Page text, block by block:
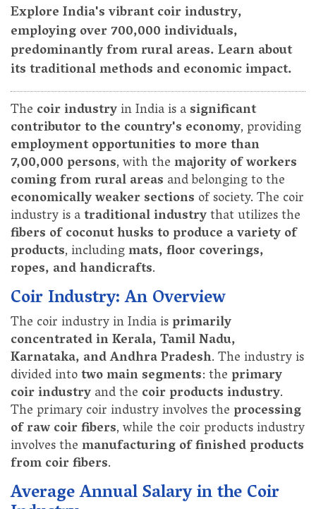
Explore India's vibrant coir industry,
employing over 700,000 individuals,
predominantly from rural areas. Learn about
its traditional methods and economic impact.
The coir industryin India is asignificant
contributor to the country's economy, providing
employment opportunities to more than
7,00,000 persons, with themajority of workers
coming from rural areas and belonging to the
economically weaker sections of society. The coir
industry is atraditional industrythat utilizes the
fibers of coconut husks to produce a variety of
products, includingmats, floor coverings,
ropes, and handicrafts.
Coir Industry: An Overview
The coir industry in India isprimarily
concentrated in Kerala, Tamil Nadu,
Karnataka, and Andhra Pradesh. The industry is
divided intotwo main segments: theprimary
coir industryand the coir products industry.
The primary coir industry involves theprocessing
of raw coir fibers, while the coir products industry
involves themanufacturing of finished products
from coir fibers.
Average Annual Salary in the Coir